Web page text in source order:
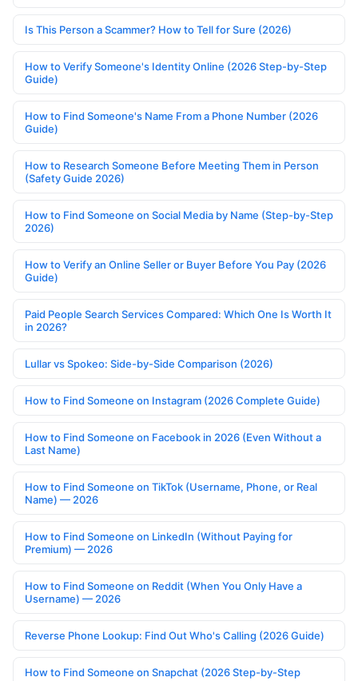
Is This Person a Scammer? How to Tell for Sure (2026)
How to Verify Someone's Identity Online (2026 Step-by-Step
Guide)
How to Find Someone's Name From a Phone Number (2026
Guide)
How to Research Someone Before Meeting Them in Person
(Safety Guide 2026)
How to Find Someone on Social Media by Name (Step-by-Step
2026)
How to Verify an Online Seller or Buyer Before You Pay (2026
Guide)
Paid People Search Services Compared: Which One Is Worth It
in 2026?
Lullar vs Spokeo: Side-by-Side Comparison (2026)
How to Find Someone on Instagram (2026 Complete Guide)
How to Find Someone on Facebook in 2026 (Even Without a
Last Name)
How to Find Someone on TikTok (Username, Phone, or Real
Name) — 2026
How to Find Someone on LinkedIn (Without Paying for
Premium) — 2026
How to Find Someone on Reddit (When You Only Have a
Username) — 2026
Reverse Phone Lookup: Find Out Who's Calling (2026 Guide)
How to Find Someone on Snapchat (2026 Step-by-Step